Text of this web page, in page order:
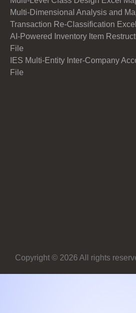
Multi-Dimensional Analysis and
Transaction Re-Classification
AI-Powered Inventory Item
File
IES Multi-Entity Inter-Company
File
Copyright © 2026 All rights